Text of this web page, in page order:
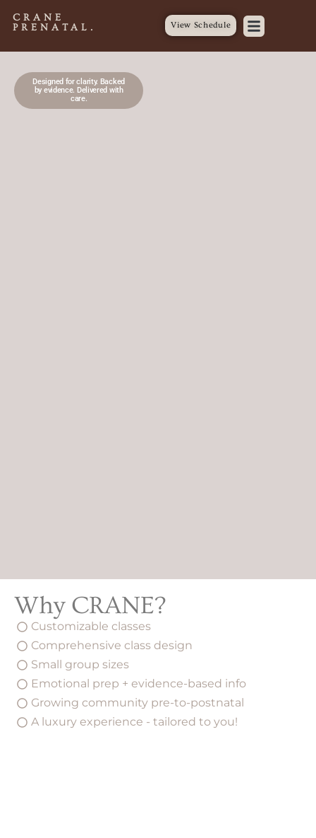
CRANE
PRENATAL.
View Schedule
Designed for clarity. Backed
by evidence. Delivered with
care.
Why CRANE?
Customizable classes
Comprehensive class design
Small group sizes
Emotional prep + evidence-based info
Growing community pre-to-postnatal
A luxury experience - tailored to you!